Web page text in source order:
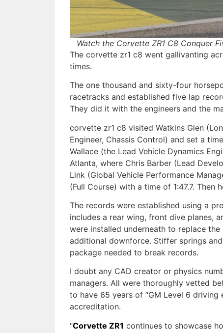
Watch the Corvette ZR1 C8 Conquer
The corvette zr1 c8 went gallivanting
times.
The one thousand and sixty-four
racetracks and established five lap
They did it with the engineers and the
corvette zr1 c8 visited Watkins Glen
Engineer, Chassis Control) and set a
Wallace (the Lead Vehicle Dynamics
Atlanta, where Chris Barber (Lead
Link (Global Vehicle Performance
(Full Course) with a time of 1:47.7. Then
The records were established using a
includes a rear wing, front dive planes,
were installed underneath to replace
additional downforce. Stiffer springs
package needed to break records.
I doubt any CAD creator or physics
managers. All were thoroughly vetted
to have 65 years of “GM Level 6 driving
accreditation.
“Corvette ZR1 continues to showcase